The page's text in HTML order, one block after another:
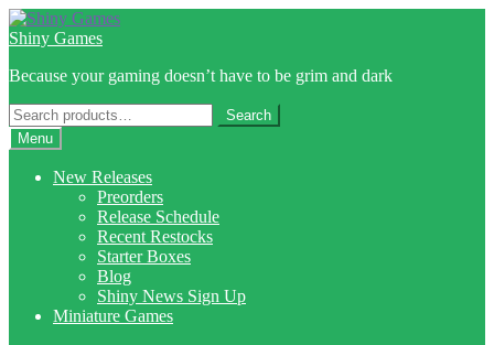
Skip
to
Skip
to
Shiny Games
Because your gaming doesn’t have to be grim and dark
Search
for:
Search
Menu
New Releases
Preorders
Release Schedule
Recent Restocks
Starter Boxes
Blog
Shiny News Sign Up
Miniature Games